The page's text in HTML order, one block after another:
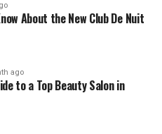
About the New Club De Nuit
ago
to a Top Beauty Salon in